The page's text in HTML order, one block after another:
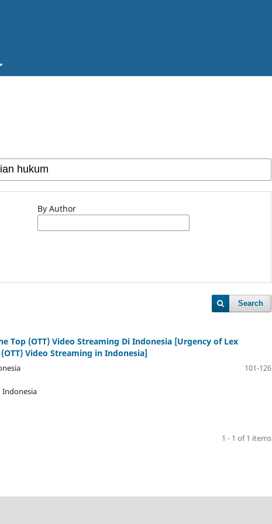
By Author
Search
Top (OTT) Video Streaming Di Indonesia [Urgency of Lex
Video Streaming in Indonesia]
Indonesia
101-126
1 - 1 of 1 items